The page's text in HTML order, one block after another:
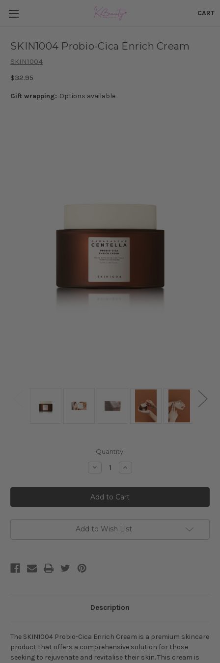
CART
SKIN1004 Probio-Cica Enrich Cream
SKIN1004
$32.95
Gift wrapping: Options available
Quantity:
Decrease
SKIN1004
Probio-
Cica
Enrich
Increase
SKIN1004
Probio-
Cica
Enrich
Add to Wish List
Description
The SKIN1004 Probio-Cica Enrich Cream is a premium skincare
product that offers a comprehensive solution for those
seeking to rejuvenate and revitalise their skin. This cream is